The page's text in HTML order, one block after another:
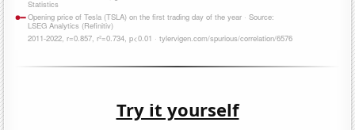
Try it yourself